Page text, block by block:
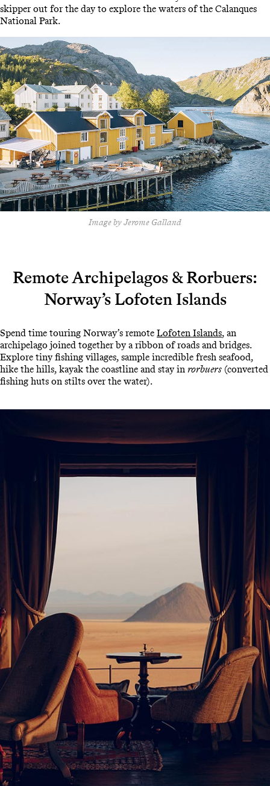
skipper out for the day to explore the waters of the Calanques
National Park.
Image by Jerome Galland
Remote Archipelagos & Rorbuers:
Norway’s Lofoten Islands
Spend time touring Norway’s remote Lofoten Islands, an
archipelago joined together by a ribbon of roads and bridges.
Explore tiny fishing villages, sample incredible fresh seafood,
hike the hills, kayak the coastline and stay in rorbuers (converted
fishing huts on stilts over the water).